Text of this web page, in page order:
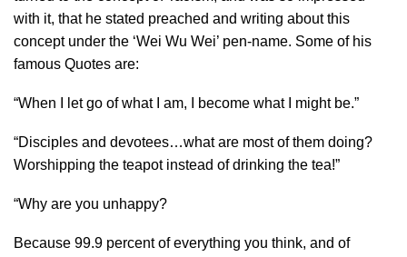
with it, that he stated preached and writing about this
concept under the ‘Wei Wu Wei’ pen-name. Some of his
famous Quotes are:
“When I let go of what I am, I become what I might be.”
“Disciples and devotees…what are most of them doing?
Worshipping the teapot instead of drinking the tea!”
“Why are you unhappy?
Because 99.9 percent of everything you think, and of